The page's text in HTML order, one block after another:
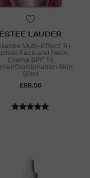
ESTEE LAUDER
Multi-Effect Tri-
Face and Neck
Creme SPF 15
Combination Skin
50ml
£88.56